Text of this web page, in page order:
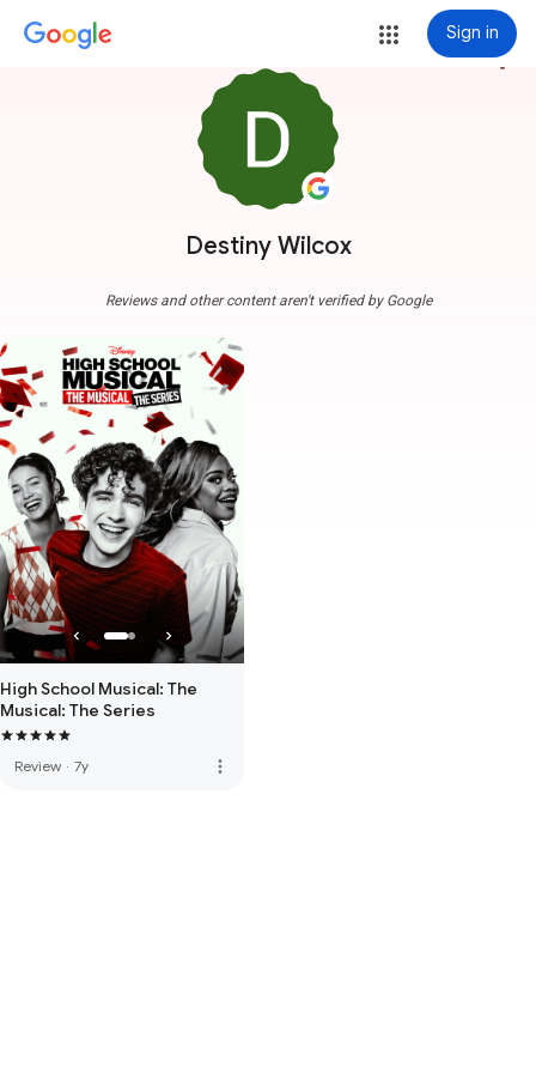
Sign in
Destiny Wilcox
more_vert
Reviews and other content aren't verified by Google
High School Musical: The
Musical: The Series
Review · 7y more_vert